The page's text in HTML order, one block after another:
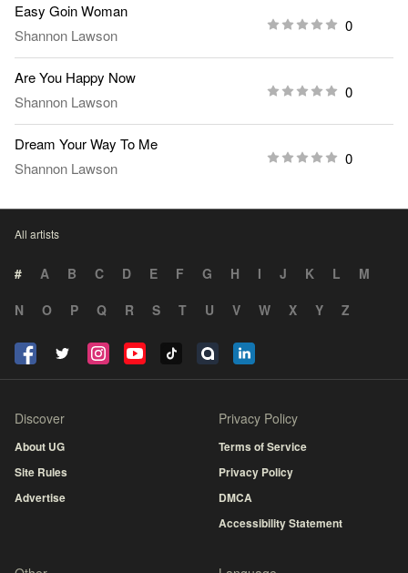
Easy Goin Woman
Shannon Lawson
0
Are You Happy Now
Shannon Lawson
0
Dream Your Way To Me
Shannon Lawson
0
All artists
# A B C D E F G H I J K L
M
N
O P Q R S T U V W X Y Z
Discover
About UG
Site Rules
Advertise
Privacy Policy
Terms of Service
Privacy Policy
DMCA
Accessibility Statement